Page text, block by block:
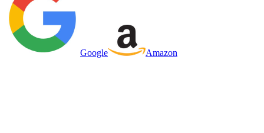
Google Amazon